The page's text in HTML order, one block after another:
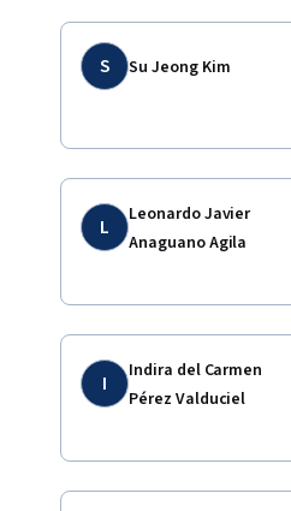
S Su Jeong Kim
L
Leonardo Javier
Anaguano Agila
I
Indira del Carmen
Pérez Valduciel